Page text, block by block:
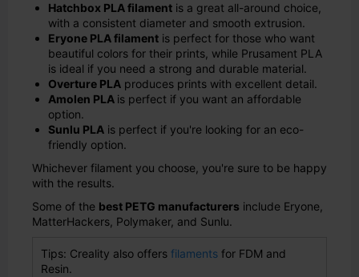
Hatchbox PLA filament is a great all-around choice,
with a consistent diameter and smooth extrusion.
Eryone PLA filament is perfect for those who want
beautiful colors for their prints, while Prusament PLA
is ideal if you need a strong and durable material.
Overture PLA produces prints with excellent detail.
Amolen PLA is perfect if you want an affordable
option.
Sunlu PLA is perfect if you're looking for an eco-
friendly option.
Whichever filament you choose, you're sure to be happy
with the results.
Some of the best PETG manufacturers include Eryone,
MatterHackers, Polymaker, and Sunlu.
Tips: Creality also offers filaments for FDM and
Resin.